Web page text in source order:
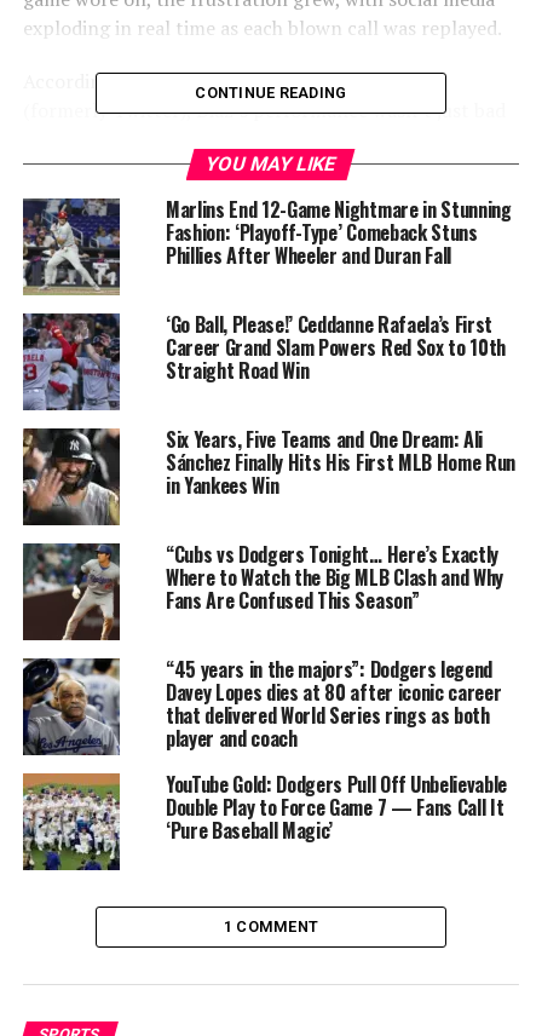
exploding in real time as each blown call was replayed.
According to data from@UmpScorecardson X
(formerly Twitter), Diaz’s performance wasn’t just bad
recorded a 75% called strike accuracy, well below league
averages, marking another alarming outing for someone
entrusted with calling the game fairly. The chart
showing his called strikes — with an overwhelming
number of pitches clearly outside the zone marked as
strikes — lit up online discussions with criticism and
disbelief.
Umpire: CB Bucknor
Final: Mariners 3, D-backs
10#TridentsUp
#Dbacks#SEAvsAZ//
#AZvsSEA
More stats for this ump 👇
https://t.co/PGUmmEkJwo
pic.twitter.com/0uheIA2wCl
— Umpire Scorecards (@UmpScorecards)
This isn’t an isolated incident. Just last week, Diaz made
headlines for an egregious third strike call that left
broadcasters stunned and players visibly furious. That
CONTINUE READING
YOU MAY LIKE
Marlins End 12-Game Nightmare in Stunning
Fashion: ‘Playoff-Type’ Comeback Stuns
Phillies After Wheeler and Duran Fall
‘Go Ball, Please!’ Ceddanne Rafaela’s First
Career Grand Slam Powers Red Sox to 10th
Straight Road Win
Six Years, Five Teams and One Dream: Ali
Sánchez Finally Hits His First MLB Home Run
in Yankees Win
“Cubs vs Dodgers Tonight… Here’s Exactly
Where to Watch the Big MLB Clash and Why
Fans Are Confused This Season”
“45 years in the majors”: Dodgers legend
Davey Lopes dies at 80 after iconic career
that delivered World Series rings as both
player and coach
YouTube Gold: Dodgers Pull Off Unbelievable
Double Play to Force Game 7 — Fans Call It
‘Pure Baseball Magic’
1 COMMENT